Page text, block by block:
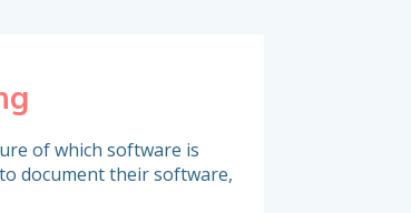
of which software is
document their software,